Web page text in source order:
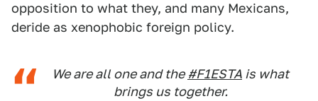
opposition to what they, and many Mexicans,
deride as xenophobic foreign policy.
We are all one and the#F1ESTA is what
brings us together.